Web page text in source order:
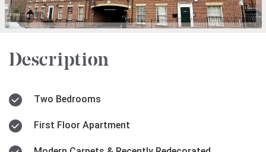
Description
Two Bedrooms
First Floor Apartment